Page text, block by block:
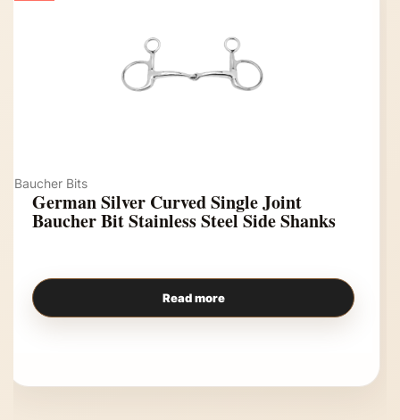
Baucher Bits
German Silver Curved Single Joint
Baucher Bit Stainless Steel Side Shanks
Read more